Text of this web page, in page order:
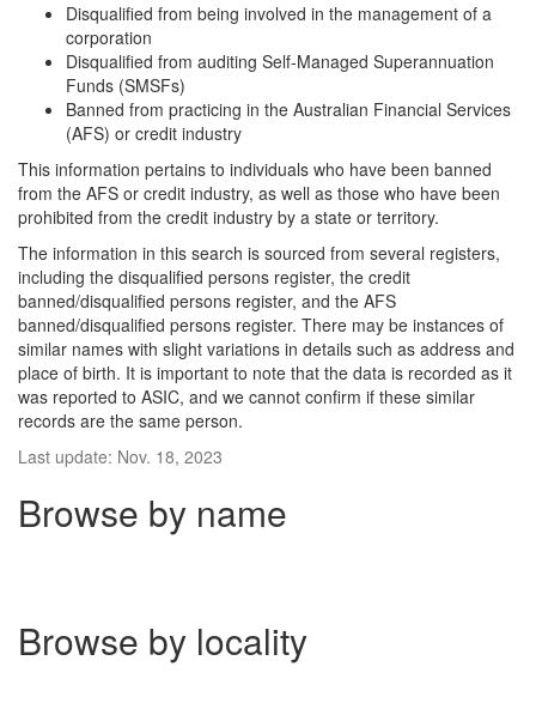
Disqualified from being involved in the management of a
corporation
Disqualified from auditing Self-Managed Superannuation
Funds (SMSFs)
Banned from practicing in the Australian Financial Services
(AFS) or credit industry
This information pertains to individuals who have been banned
from the AFS or credit industry, as well as those who have been
prohibited from the credit industry by a state or territory.
The information in this search is sourced from several registers,
including the disqualified persons register, the credit
banned/disqualified persons register, and the AFS
banned/disqualified persons register. There may be instances of
similar names with slight variations in details such as address and
place of birth. It is important to note that the data is recorded as it
was reported to ASIC, and we cannot confirm if these similar
records are the same person.
Last update: Nov. 18, 2023
Browse by name
Browse by locality